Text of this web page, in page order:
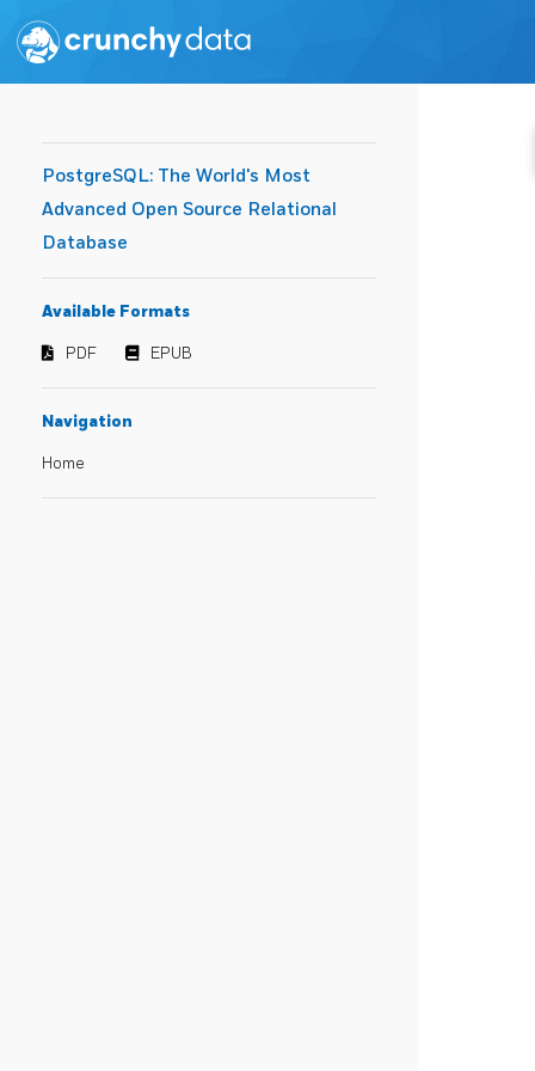
PostgreSQL: The World's Most
Advanced Open Source Relational
Database
Available Formats
PDF EPUB
Navigation
Home